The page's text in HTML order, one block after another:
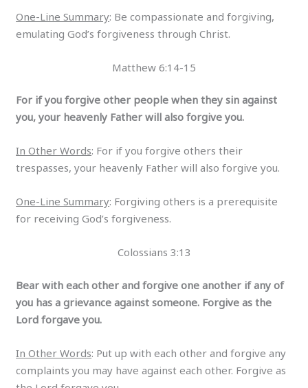
One-Line Summary: Be compassionate and forgiving,
emulating God’s forgiveness through Christ.
Matthew 6:14-15
For if you forgive other people when they sin against
you, your heavenly Father will also forgive you.
In Other Words: For if you forgive others their
trespasses, your heavenly Father will also forgive you.
One-Line Summary: Forgiving others is a prerequisite
for receiving God’s forgiveness.
Colossians 3:13
Bear with each other and forgive one another if any of
you has a grievance against someone. Forgive as the
Lord forgave you.
In Other Words: Put up with each other and forgive any
complaints you may have against each other. Forgive as